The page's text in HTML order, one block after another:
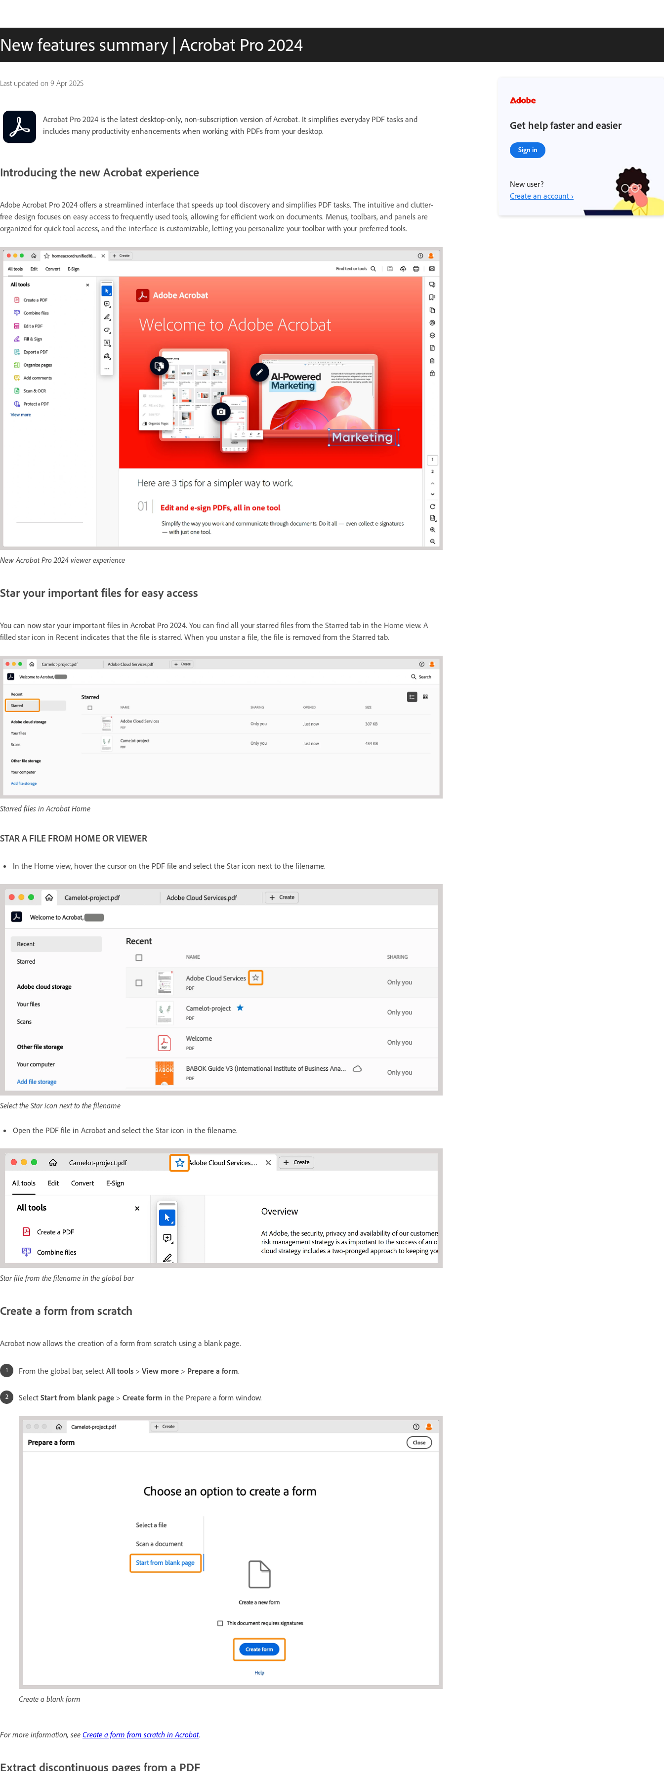
New features summary | Acrobat Pro 2024
Last updated on 9 Apr 2025
Acrobat Pro 2024 is the latest desktop-only, non-subscription version of Acrobat. It simplifies everyday PDF tasks and
includes many productivity enhancements when working with PDFs from your desktop.
Introducing the new Acrobat experience
Adobe Acrobat Pro 2024 offers a streamlined interface that speeds up tool discovery and simplifies PDF tasks. The intuitive and clutter-
free design focuses on easy access to frequently used tools, allowing for efficient work on documents. Menus, toolbars, and panels are
organized for quick tool access, and the interface is customizable, letting you personalize your toolbar with your preferred tools.
New Acrobat Pro 2024 viewer experience
Star your important files for easy access
You can now star your important files in Acrobat Pro 2024. You can find all your starred files from the Starred tab in the Home view. A
filled star icon in Recent indicates that the file is starred. When you unstar a file, the file is removed from the Starred tab.
Starred files in Acrobat Home
STAR A FILE FROM HOME OR VIEWER
In the Home view, hover the cursor on the PDF file and select the Star icon next to the filename.
Select the Star icon next to the filename
Open the PDF file in Acrobat and select the Star icon in the filename.
Star file from the filename in the global bar
Create a form from scratch
Acrobat now allows the creation of a form from scratch using a blank page.
From the global bar, select All tools > View more > Prepare a form.
Select Start from blank page > Create form in the Prepare a form window.
Create a blank form
For more information, see Create a form from scratch in Acrobat.
Extract discontinuous pages from a PDF
Get help faster and easier
Sign in
New user?
Create an account ›